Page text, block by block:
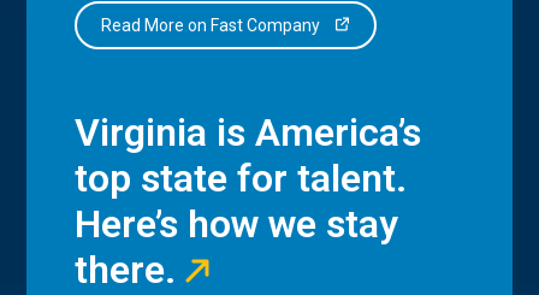
Read More on Fast Company
Virginia is America’s
top state for talent.
Here’s how we stay
there.